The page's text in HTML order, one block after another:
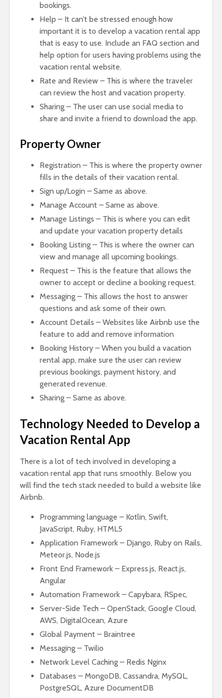
bookings.
Help – It can’t be stressed enough how
important it is to develop a vacation rental app
that is easy to use. Include an FAQ section and
help option for users having problems using the
vacation rental website.
Rate and Review – This is where the traveler
can review the host and vacation property.
Sharing – The user can use social media to
share and invite a friend to download the app.
Property Owner
Registration – This is where the property owner
fills in the details of their vacation rental.
Sign up/Login – Same as above.
Manage Account – Same as above.
Manage Listings – This is where you can edit
and update your vacation property details
Booking Listing – This is where the owner can
view and manage all upcoming bookings.
Request – This is the feature that allows the
owner to accept or decline a booking request.
Messaging – This allows the host to answer
questions and ask some of their own.
Account Details – Websites like Airbnb use the
feature to add and remove information
Booking History – When you build a vacation
rental app, make sure the user can review
previous bookings, payment history, and
generated revenue.
Sharing – Same as above.
Technology Needed to Develop a
Vacation Rental App
There is a lot of tech involved in developing a
vacation rental app that runs smoothly. Below you
will find the tech stack needed to build a website like
Airbnb.
Programming language – Kotlin, Swift,
JavaScript, Ruby, HTML5
Application Framework – Django, Ruby on Rails,
Meteor.js, Node.js
Front End Framework – Express.js, React.js,
Angular
Automation Framework – Capybara, RSpec,
Server-Side Tech – OpenStack, Google Cloud,
AWS, DigitalOcean, Azure
Global Payment – Braintree
Messaging – Twilio
Network Level Caching – Redis Nginx
Databases – MongoDB, Cassandra, MySQL,
PostgreSQL, Azure DocumentDB